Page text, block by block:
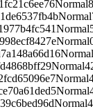
Normal
Normal
Normal
Normal
Normal
Normal
Normal
Normal
Normal